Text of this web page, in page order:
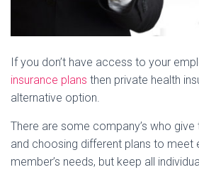
If you don’t have access to your
insurance plans then private health
alternative option.
There are some company’s who
and choosing different plans to meet
member’s needs, but keep all